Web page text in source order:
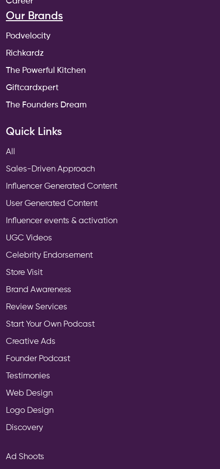
Our Brands
Podvelocity
Richkardz
The Powerful Kitchen
Giftcardxpert
The Founders Dream
Quick Links
All
Sales-Driven Approach
Influencer Generated Content
User Generated Content
Influencer events & activation
UGC Videos
Celebrity Endorsement
Store Visit
Brand Awareness
Review Services
Start Your Own Podcast
Creative Ads
Founder Podcast
Testimonies
Web Design
Logo Design
Discovery
Ad Shoots